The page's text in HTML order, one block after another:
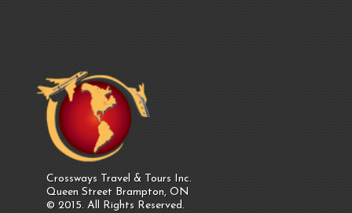
Crossways Travel & Tours Inc.
Queen Street Brampton, ON
© 2015. All Rights Reserved.